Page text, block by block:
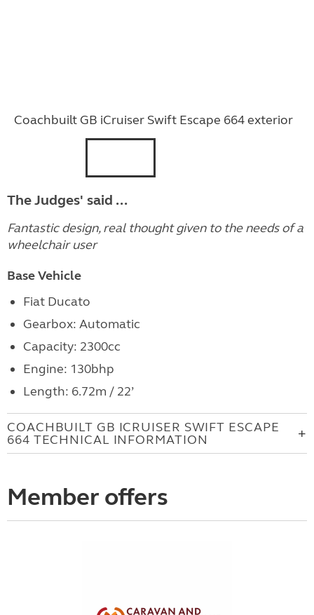
Coachbuilt GB iCruiser Swift Escape 664 exterior
The Judges' said ...
Fantastic design, real thought given to the needs of a
wheelchair user
Base Vehicle
Fiat Ducato
Gearbox: Automatic
Capacity: 2300cc
Engine: 130bhp
Length: 6.72m / 22’
COACHBUILT GB ICRUISER SWIFT ESCAPE
664 TECHNICAL INFORMATION
Member offers